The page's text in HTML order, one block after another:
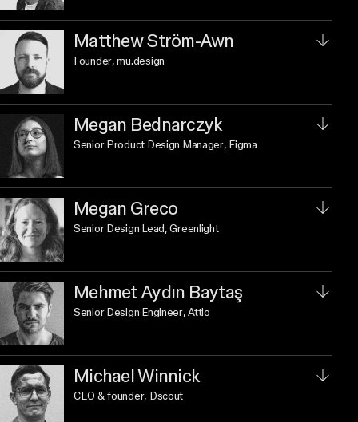
Matthew Ström-Awn
Founder , mu.design
Megan Bednarczyk
Senior Product Design Manager, Figma
Megan Greco
Senior Design Lead, Greenlight
Mehmet Aydın Baytaş
Senior Design Engineer, Attio
Michael Winnick
CEO & founder, Dscout